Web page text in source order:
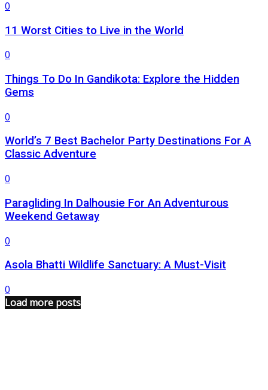
0
11 Worst Cities to Live in the World
0
Things To Do In Gandikota: Explore the Hidden
Gems
0
World’s 7 Best Bachelor Party Destinations For A
Classic Adventure
0
Paragliding In Dalhousie For An Adventurous
Weekend Getaway
0
Asola Bhatti Wildlife Sanctuary: A Must-Visit
0
Load more posts